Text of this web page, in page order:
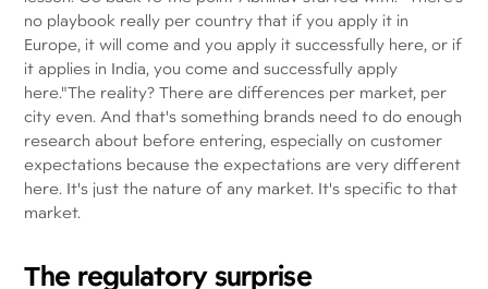
no playbook really per country that if you apply it in
Europe, it will come and you apply it successfully here, or if
it applies in India, you come and successfully apply
here."The reality? There are differences per market, per
city even. And that's something brands need to do enough
research about before entering, especially on customer
expectations because the expectations are very different
here. It's just the nature of any market. It's specific to that
market.
The regulatory surprise